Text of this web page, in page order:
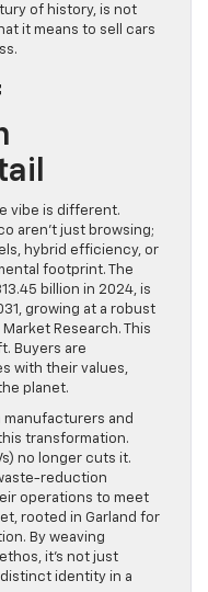
of history, is not
it means to sell cars
vibe is different.
aren’t just browsing;
hybrid efficiency, or
footprint. The
billion in 2024, is
growing at a robust
Research. This
Buyers are
with their values,
planet.
manufacturers and
transformation.
no longer cuts it.
reduction
operations to meet
rooted in Garland for
By weaving
it’s not just
identity in a